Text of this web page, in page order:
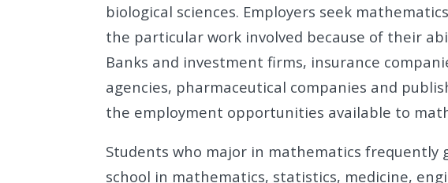
biological sciences. Employers seek
the particular work involved because of their
Banks and investment firms, insurance
agencies, pharmaceutical companies and
the employment opportunities available to
Students who major in mathematics frequently
school in mathematics, statistics, medicine,